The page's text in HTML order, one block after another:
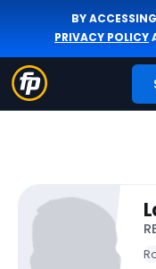
BY
PRIVACY POLICY